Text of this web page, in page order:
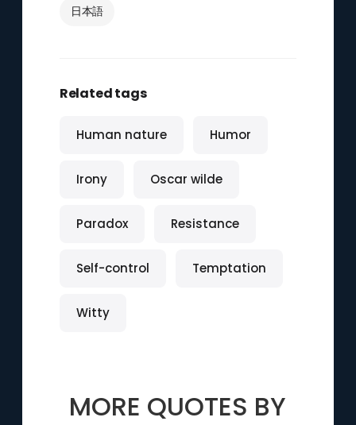
日本語
Related tags
Human nature Humor
Irony Oscar wilde
Paradox Resistance
Self-control Temptation
Witty
MORE QUOTES BY